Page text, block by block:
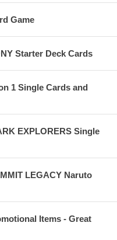
Game
Starter Deck Cards
1 Single Cards and
EXPLORERS Single
LEGACY Naruto
Items - Great